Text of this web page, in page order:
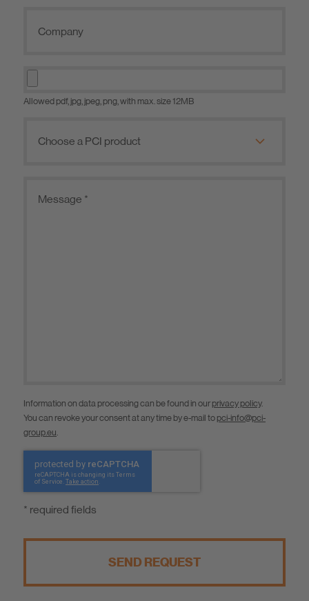
Allowed pdf, jpg, jpeg, png, with max. size 12MB
Information on data processing can be found in our privacy policy.
You can revoke your consent at any time by e-mail to pci-info@pci-
group.eu.
* required fields
SEND REQUEST